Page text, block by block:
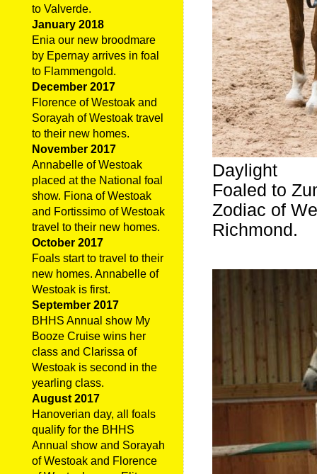
Daylight
Foaled to
Zodiac of
Richmond.
to Valverde.
January 2018
Enia our new broodmare
by Epernay arrives in foal
to Flammengold.
December 2017
Florence of Westoak and
Sorayah of Westoak travel
to their new homes.
November 2017
Annabelle of Westoak
placed at the National foal
show. Fiona of Westoak
and Fortissimo of Westoak
travel to their new homes.
October 2017
Foals start to travel to their
new homes. Annabelle of
Westoak is first.
September 2017
BHHS Annual show My
Booze Cruise wins her
class and Clarissa of
Westoak is second in the
yearling class.
August 2017
Hanoverian day, all foals
qualify for the BHHS
Annual show and Sorayah
of Westoak and Florence